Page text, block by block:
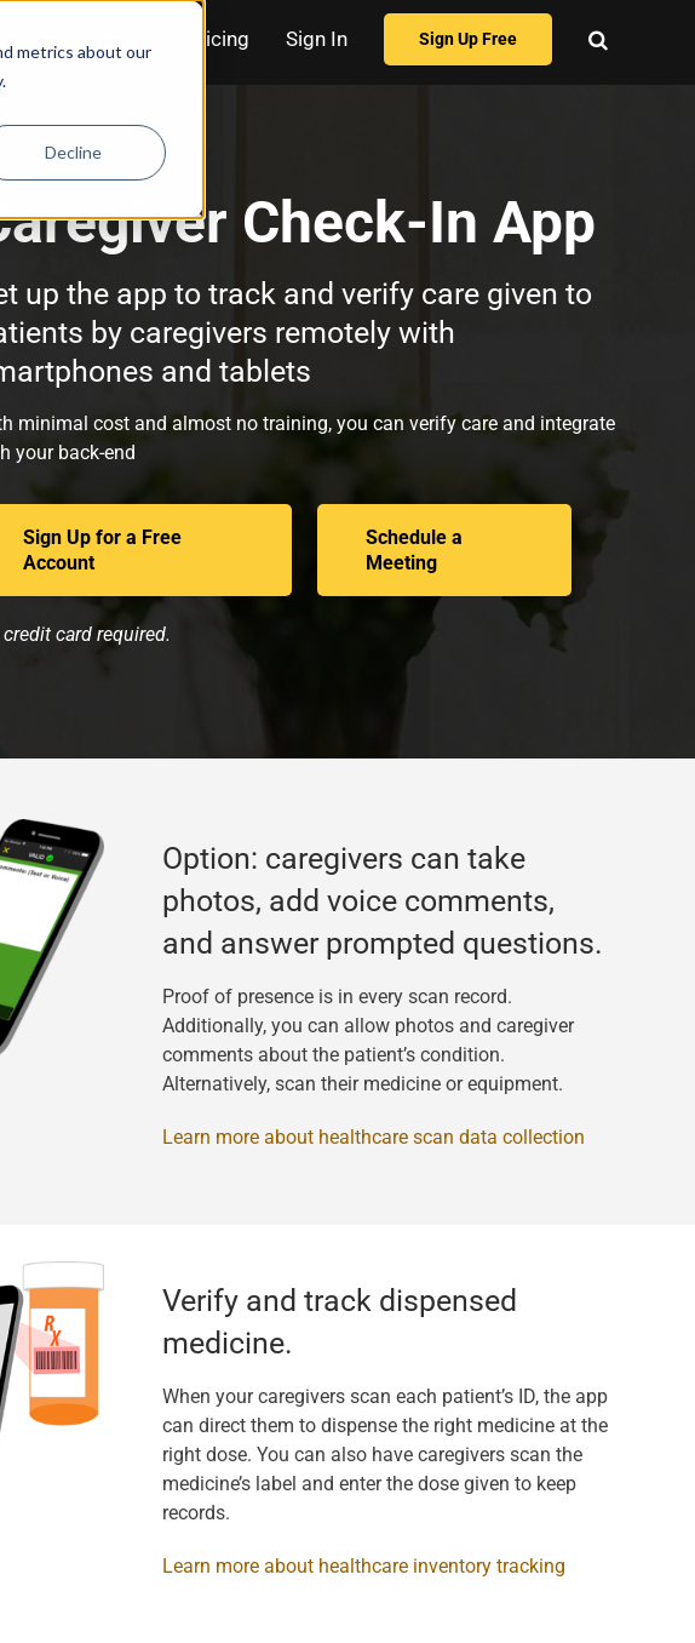
metrics about our
Decline
Pricing Sign In Sign Up Free
Check-In App
up the app to track and verify care given to
by caregivers remotely with
and tablets
minimal cost and almost no training, you can verify care and integrate
your back-end
Sign Up for a Free
Account
Schedule a
Meeting
card required.
Option: caregivers can take
photos, add voice comments,
and answer prompted questions.
Proof of presence is in every scan record.
Additionally, you can allow photos and caregiver
comments about the patient’s condition.
Alternatively, scan their medicine or equipment.
Learn more about healthcare scan data collection
Verify and track dispensed
medicine.
When your caregivers scan each patient’s ID, the app
can direct them to dispense the right medicine at the
right dose. You can also have caregivers scan the
medicine’s label and enter the dose given to keep
records.
Learn more about healthcare inventory tracking